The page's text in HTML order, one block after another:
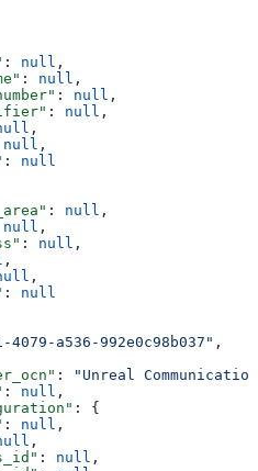
: null ,
: null ,
: null ,
: null ,
,
null ,
: null
: null ,
null ,
: null ,
,
,
: null
4079-a536-992e0c98b037" ,
:
"Unreal
: null ,
: {
: null ,
,
: null ,